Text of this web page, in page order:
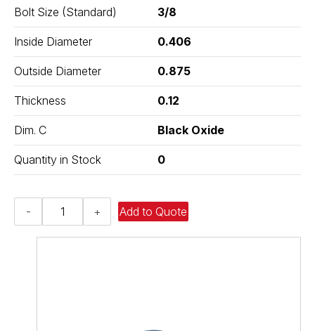
Bolt Size (Standard) 3/8
Inside Diameter 0.406
Outside Diameter 0.875
Thickness 0.12
Dim. C Black Oxide
Quantity in Stock 0
-
Heavy
Fender
Washer
+ Add to Quote